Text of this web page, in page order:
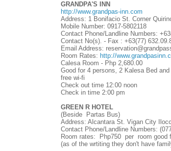
GRANDPA'S INN
http://www.grandpas-inn.com
Address: 1 Bonifacio St. Corner
Mobile Number: 0917-5802118
Contact Phone/Landline Numbers:
Contact No(s). - Fax : +63(77)
Email Address:
Room Rates: http://
Calesa Room - Php 2,680.00
Good for 4 persons, 2 Kalesa Bed
free wi-fi
Check out time 12:00 noon
Check in time 2:00 pm
GREEN R HOTEL
(Beside Partas Bus)
Address: Alcantara St. Vigan City
Contact Phone/Landline Numbers:
Room rates: Php750 per room good
(as of the wrtiting they don't have